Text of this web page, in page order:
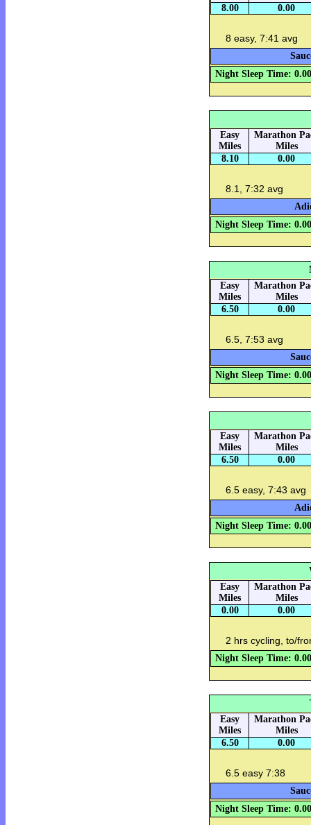
8.00
0.00
8 easy, 7:41 avg
Night Sleep Time: 0.00
Easy
Miles
Marathon
Miles
8.10
0.00
8.1, 7:32 avg
Night Sleep Time: 0.00
Easy
Miles
Marathon
Miles
6.50
0.00
6.5, 7:53 avg
Night Sleep Time: 0.00
Easy
Miles
Marathon
Miles
6.50
0.00
6.5 easy, 7:43 avg
Night Sleep Time: 0.00
Easy
Miles
Marathon
Miles
0.00
0.00
2 hrs cycling, to/
Night Sleep Time: 0.00
Easy
Miles
Marathon
Miles
6.50
0.00
6.5 easy 7:38
Night Sleep Time: 0.00